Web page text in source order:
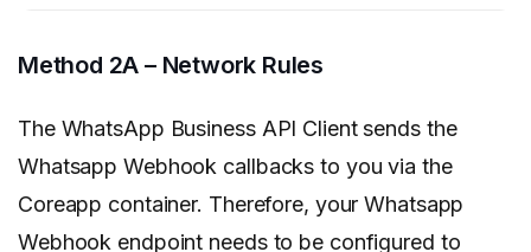
Method 2A – Network Rules
The WhatsApp Business API Client sends the
Whatsapp Webhook callbacks to you via the
Coreapp container. Therefore, your Whatsapp
Webhook endpoint needs to be configured to